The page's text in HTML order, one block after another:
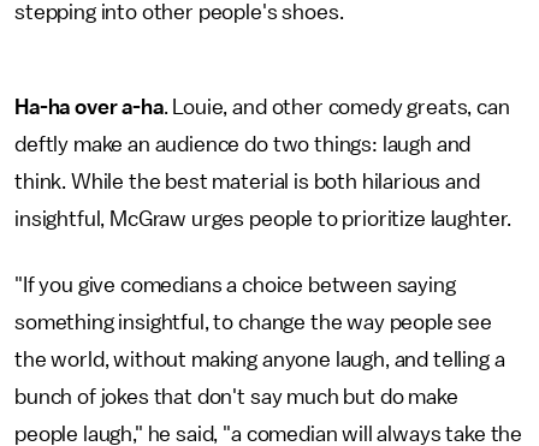
stepping into other people's shoes.
Ha-ha over a-ha. Louie, and other comedy greats, can
deftly make an audience do two things: laugh and
think. While the best material is both hilarious and
insightful, McGraw urges people to prioritize laughter.
"If you give comedians a choice between saying
something insightful, to change the way people see
the world, without making anyone laugh, and telling a
bunch of jokes that don't say much but do make
people laugh," he said, "a comedian will always take the